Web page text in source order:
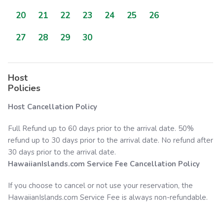
20 21 22 23 24 25
26
27
28 29 30
Host
Policies
Host Cancellation Policy
Full Refund up to 60 days prior to the arrival date. 50%
refund up to 30 days prior to the arrival date. No refund after
30 days prior to the arrival date.
HawaiianIslands.com Service Fee Cancellation Policy
If you choose to cancel or not use your reservation, the
HawaiianIslands.com Service Fee is always non-refundable.